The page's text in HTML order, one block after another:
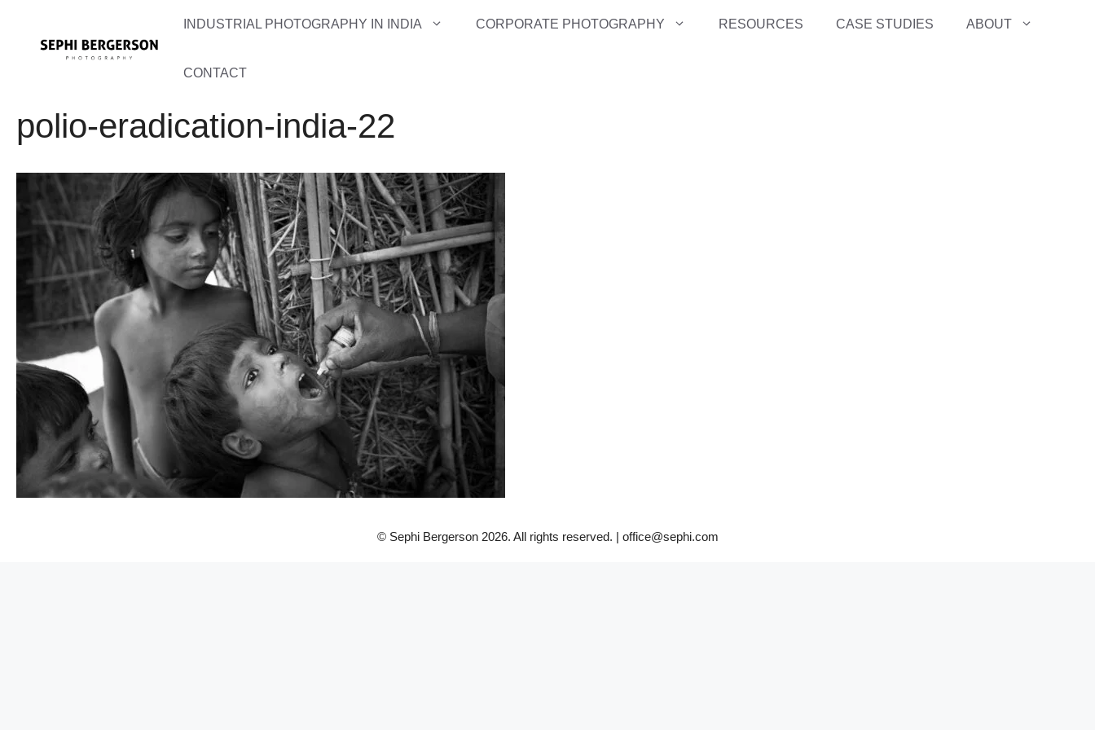
content
INDUSTRIAL PHOTOGRAPHY IN INDIA CORPORATE PHOTOGRAPHY RESOURCES CASE STUDIES ABOUT
CONTACT
polio-eradication-india-22
© Sephi Bergerson 2026. All rights reserved. | office@sephi.com